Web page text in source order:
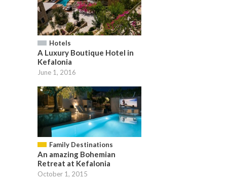
Hotels
A Luxury Boutique Hotel in
Kefalonia
June 1, 2016
Family Destinations
An amazing Bohemian
Retreat at Kefalonia
October 1, 2015